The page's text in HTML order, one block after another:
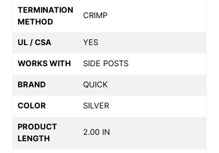
TERMINATION
METHOD
CRIMP
UL / CSA YES
WORKS WITH SIDE POSTS
BRAND QUICK
COLOR SILVER
PRODUCT
LENGTH
2.00 IN